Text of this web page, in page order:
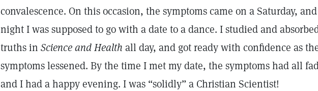
convalescence. On this occasion, the symptoms came on a Saturday,
night I was supposed to go with a date to a dance. I studied and
truths in Science and Health all day, and got ready with confidence as
symptoms lessened. By the time I met my date, the symptoms had all
and I had a happy evening. I was “solidly” a Christian Scientist!